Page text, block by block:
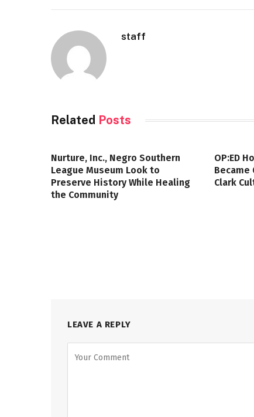
staff
Related Posts
Nurture, Inc., Negro Southern
League Museum Look to
Preserve History While Healing
the Community
OP:ED
Became
Clark
LEAVE A REPLY